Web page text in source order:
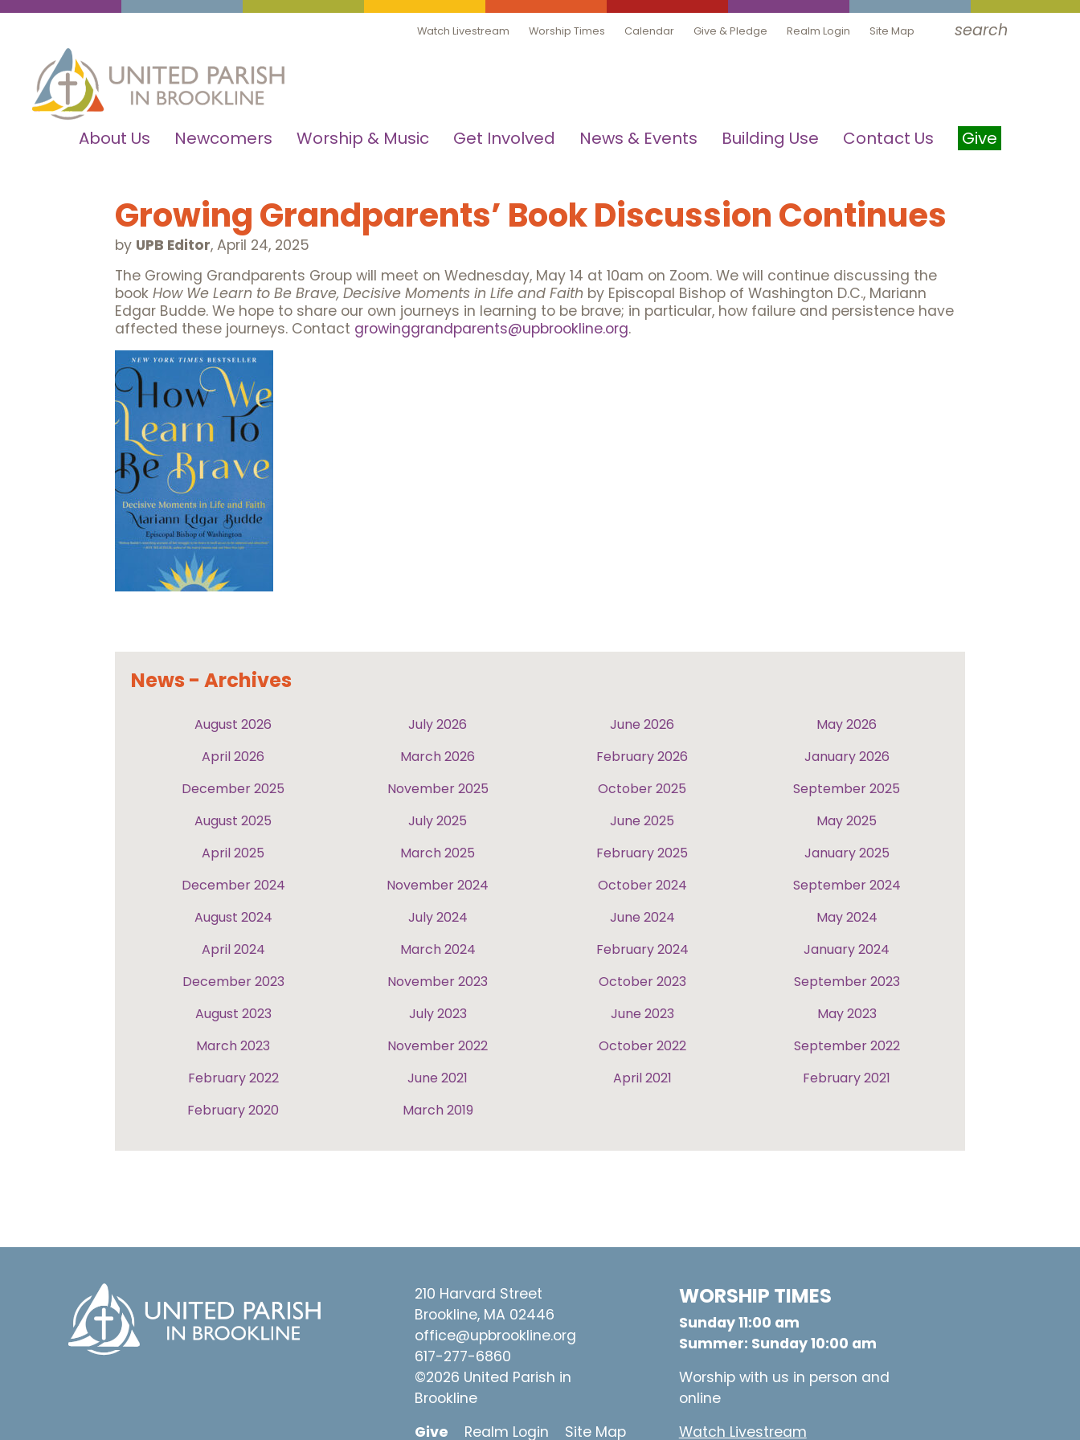
Watch Livestream Worship Times Calendar Give & Pledge Realm Login Site Map search
About Us Newcomers Worship & Music Get Involved News & Events Building Use Contact Us Give
Growing Grandparents’ Book Discussion Continues
by UPB Editor, April 24, 2025
The Growing Grandparents Group will meet on Wednesday, May 14 at 10am on Zoom. We will continue discussing the
book How We Learn to Be Brave, Decisive Moments in Life and Faith by Episcopal Bishop of Washington D.C., Mariann
Edgar Budde. We hope to share our own journeys in learning to be brave; in particular, how failure and persistence have
affected these journeys. Contact growinggrandparents@upbrookline.org.
News - Archives
August 2026 July 2026 June 2026
May 2026
April 2026
March 2026 February 2026
January 2026
December 2025
November 2025 October 2025
September 2025
August 2025
July 2025 June 2025
May 2025
April 2025
March 2025 February 2025
January 2025
December 2024
November 2024 October 2024
September 2024
August 2024
July 2024 June 2024
May 2024
April 2024
March 2024 February 2024
January 2024
December 2023
November 2023 October 2023
September 2023
August 2023
July 2023 June 2023
May 2023
March 2023
November 2022 October 2022
September 2022
February 2022
June 2021 April 2021
February 2021
February 2020
March 2019
210 Harvard Street
Brookline, MA 02446
office@upbrookline.org
617-277-6860
©2026 United Parish in
Brookline
Give
Realm Login Site Map
WORSHIP TIMES
Sunday 11:00 am
Summer: Sunday 10:00 am
Worship with us in person and
online
Watch Livestream